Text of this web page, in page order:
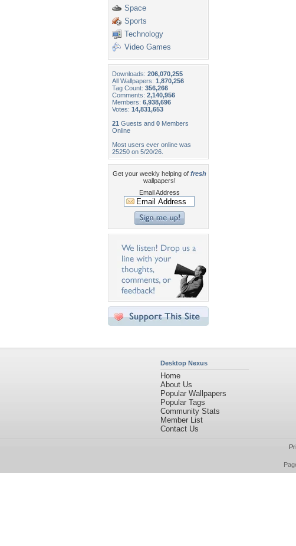
Space
Sports
Technology
Video Games
Downloads: 206,070,255
All Wallpapers: 1,870,256
Tag Count: 356,266
Comments: 2,140,956
Members: 6,938,696
Votes: 14,831,653
21 Guests and 0 Members
Online
Most users ever online was
25250 on 5/20/26.
Get your weekly helping of fresh
wallpapers!
Email Address
Desktop Nexus
Home
About Us
Popular Wallpapers
Popular Tags
Community Stats
Member List
Contact Us